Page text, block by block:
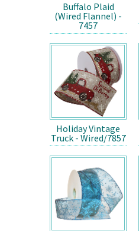
Buffalo Plaid
(Wired Flannel) -
7457
Holiday Vintage
Truck - Wired/7857